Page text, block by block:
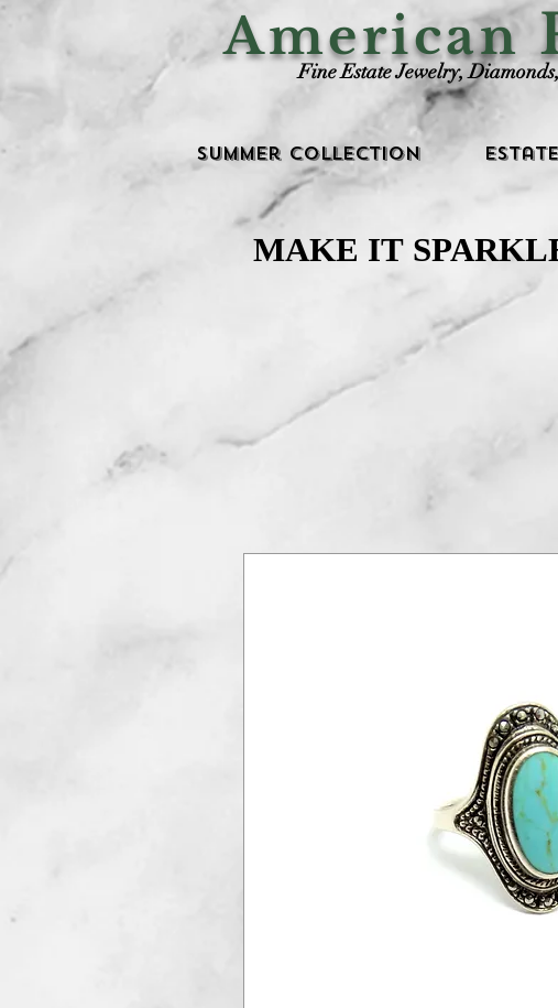
American
Fine Estate Jewelry,
Summer Collection
MAKE IT
MAKE IT